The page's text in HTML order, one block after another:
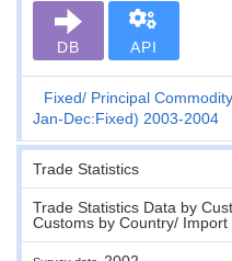
DB API
Fixed
Principal
Jan-Dec:Fixed) 2003-2004
Trade Statistics
Trade Statistics Data by
Customs by Country/ Import